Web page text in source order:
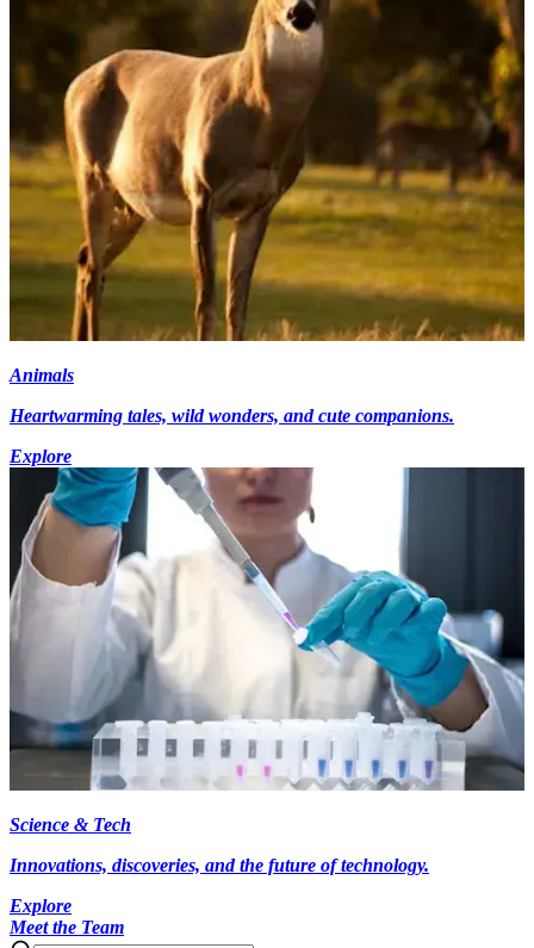
Animals
Heartwarming tales, wild wonders, and cute companions.
Explore
Science & Tech
Innovations, discoveries, and the future of technology.
Explore
Meet the Team